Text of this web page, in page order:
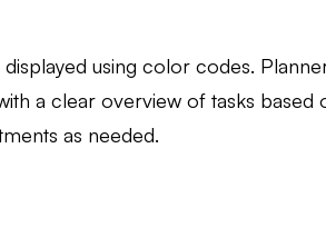
using color codes.
a clear overview of tasks
as needed.